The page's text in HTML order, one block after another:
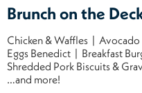
Brunch on the
Chicken & Waffles | Avocado
Eggs Benedict | Breakfast
Shredded Pork Biscuits &
…and more!